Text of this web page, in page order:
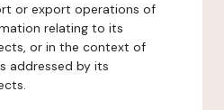
or export operations of
relating to its
or in the context of
addressed by its